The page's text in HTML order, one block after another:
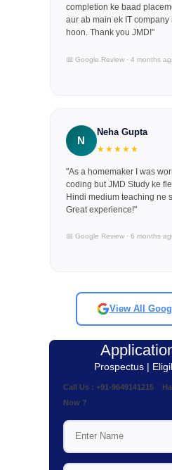
completion ke baad
aur ab main ek IT company
hoon. Thank you JMD!"
📅 Google Review · 4 months
N
Neha Gupta
★★★★★
"As a homemaker I was
coding but JMD Study ke
Hindi medium teaching ne
Great experience!"
📅 Google Review · 6 months
View All
Prospectus |
Call Us : +91-9649141215
Now ?